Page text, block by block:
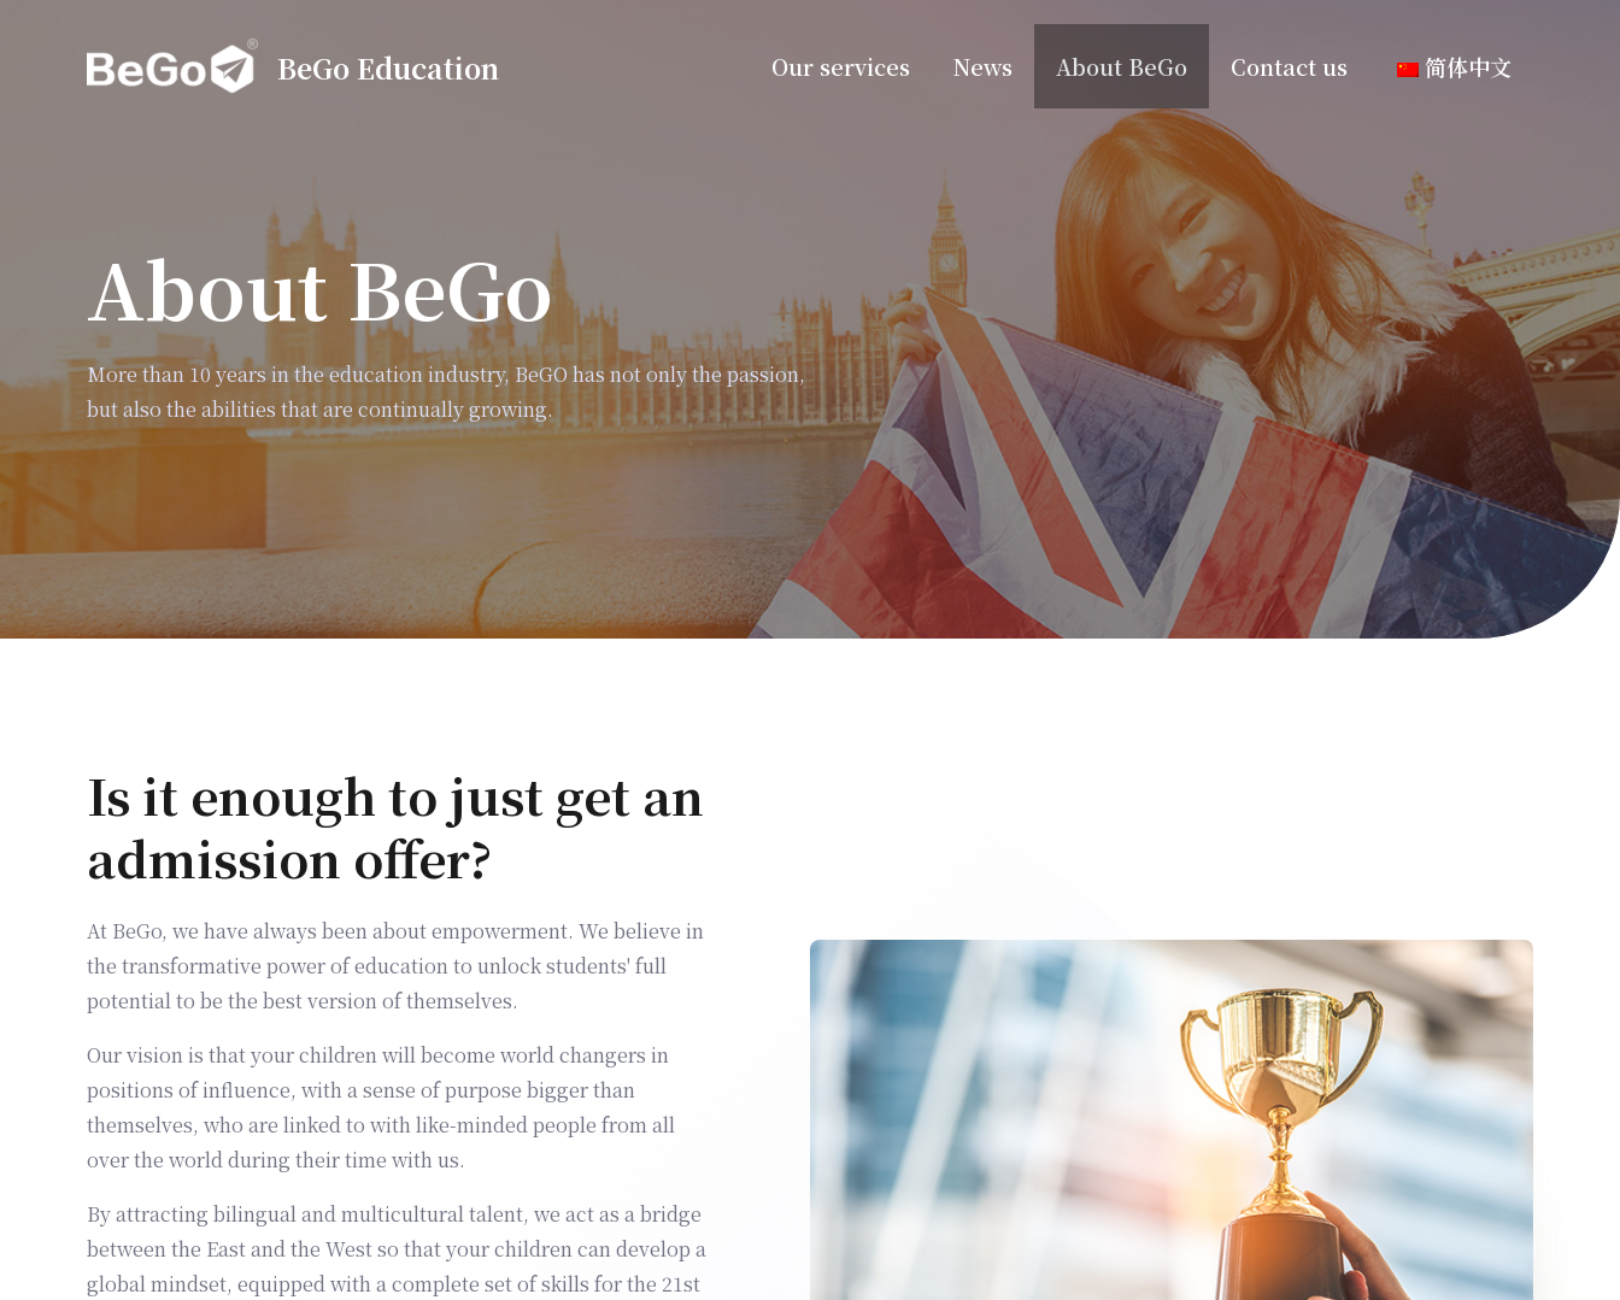
BeGo Education Our services News About BeGo Contact us 简体中文
About BeGo
More than 10 years in the education industry, BeGO has not only the passion,
but also the abilities that are continually growing.
Is it enough to just get an
admission offer?
At BeGo, we have always been about empowerment. We believe in
the transformative power of education to unlock students' full
potential to be the best version of themselves.
Our vision is that your children will become world changers in
positions of influence, with a sense of purpose bigger than
themselves, who are linked to with like-minded people from all
over the world during their time with us.
By attracting bilingual and multicultural talent, we act as a bridge
between the East and the West so that your children can develop a
global mindset, equipped with a complete set of skills for the 21st